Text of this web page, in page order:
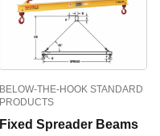
BELOW-THE-HOOK STANDARD
PRODUCTS
Fixed Spreader Beams